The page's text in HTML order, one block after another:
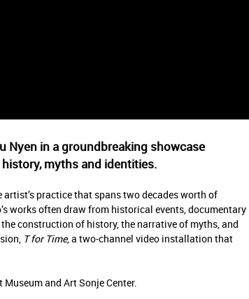
Nyen in a groundbreaking showcase
myths and identities.
practice that spans two decades worth of
works often draw from historical events, documentary
construction of history, the narrative of myths, and
T for Time, a two-channel video installation that
and Art Sonje Center.